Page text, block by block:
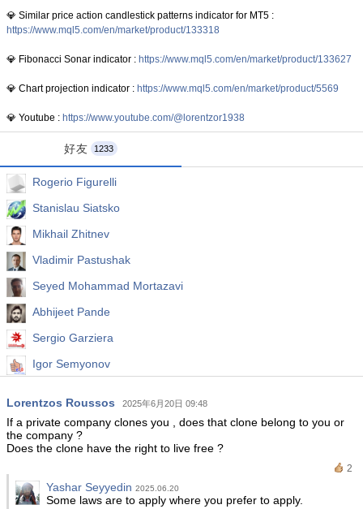
💎 Similar price action candlestick patterns indicator for MT5 :
https://www.mql5.com/en/market/product/133318
💎 Fibonacci Sonar indicator : https://www.mql5.com/en/market/product/133627
💎 Chart projection indicator : https://www.mql5.com/en/market/product/5569
💎 Youtube : https://www.youtube.com/@lorentzor1938
好友 1233
Rogerio Figurelli
Stanislau Siatsko
Mikhail Zhitnev
Vladimir Pastushak
Seyed Mohammad Mortazavi
Abhijeet Pande
Sergio Garziera
Igor Semyonov
Abdullah Alrai
Lorentzos Roussos 2025年6月20日 09:48
If a private company clones you , does that clone belong to you or
the company ?
Does the clone have the right to live free ?
2
Yashar Seyyedin 2025.06.20
Some laws are to apply where you prefer to apply.